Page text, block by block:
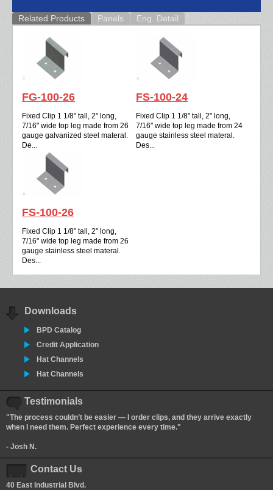
Related Products Panels Eng. Detail
FG-100-26
Fixed Clip 1 1/8" tall, 2" long,
7/16" wide top leg made from 26
gauge galvanized steel materal.
De...
FS-100-24
Fixed Clip 1 1/8" tall, 2" long,
7/16" wide top leg made from 24
gauge stainless steel materal.
Des...
FS-100-26
Fixed Clip 1 1/8" tall, 2" long,
7/16" wide top leg made from 26
gauge stainless steel materal.
Des...
Downloads
BPD Catalog
Credit Application
Hat Channels
Hat Channels
Testimonials
"The process couldn’t be easier — I order clips, and they arrive exactly
when I need them. Perfect experience every time."
- Josh N.
Contact Us
40 East Industrial Blvd.